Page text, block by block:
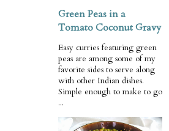
Green Peas in a
Tomato Coconut Gravy
Easy curries featuring green
peas are among some of my
favorite sides to serve along
with other Indian dishes.
Simple enough to make to go
...